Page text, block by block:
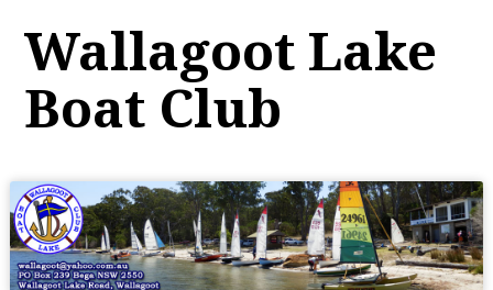
Wallagoot Lake
Boat Club